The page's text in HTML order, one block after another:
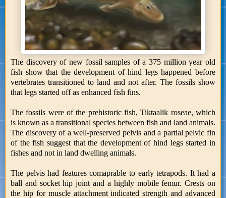
The discovery of new fossil samples of a 375 million year old
fish show that the development of hind legs happened before
vertebrates transitioned to land and not after. The fossils show
that legs started off as enhanced fish fins.
The fossils were of the prehistoric fish, Tiktaalik roseae, which
is known as a transitional species between fish and land animals.
The discovery of a well-preserved pelvis and a partial pelvic fin
of the fish suggest that the development of hind legs started in
fishes and not in land dwelling animals.
The pelvis had features comaprable to early tetrapods. It had a
ball and socket hip joint and a highly mobile femur. Crests on
the hip for muscle attachment indicated strength and advanced